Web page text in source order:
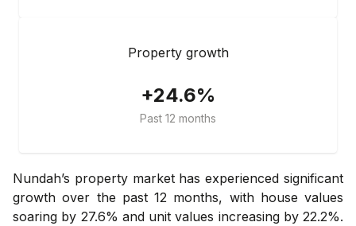
Property growth
+24.6%
Past 12 months
Nundah’s property market has experienced significant
growth over the past 12 months, with house values
soaring by 27.6% and unit values increasing by 22.2%.